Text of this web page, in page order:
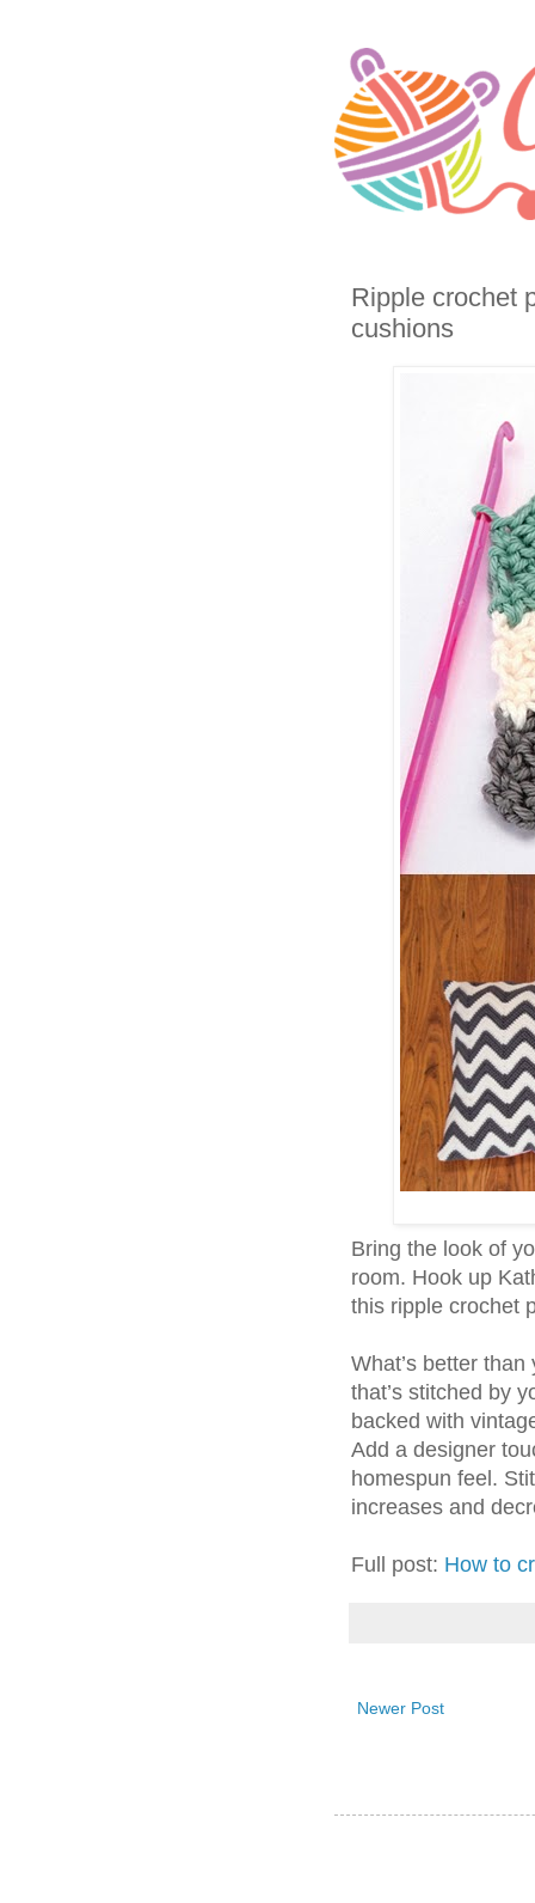
Ripple crochet
cushions
Bring the look of
room. Hook up
this ripple crochet
What’s better
that’s stitched by
backed with
Add a designer
homespun feel.
increases and
Full post: How to
Newer Post